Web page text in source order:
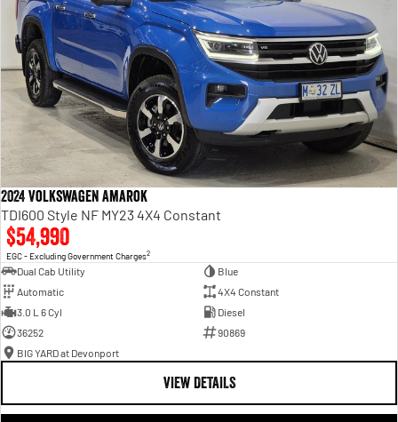
2024 Volkswagen Amarok
TDI600 Style NF MY23 4X4 Constant
$54,990
EGC - Excluding Government Charges2
Dual Cab Utility
Blue
Automatic
4X4 Constant
3.0 L 6 Cyl
Diesel
36252
90869
BIG YARD at Devonport
VIEW DETAILS